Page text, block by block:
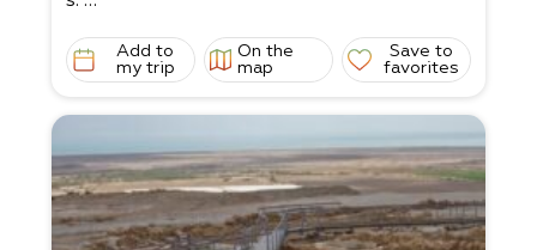
we offer good company and friendly servic
e.
e sole use of natural ingredients creates a
enjoyable (and tasty) culinary experience.
We’re sure you’ll enjoy your stay!
Add to
my trip
On the
map
Save to
favorites